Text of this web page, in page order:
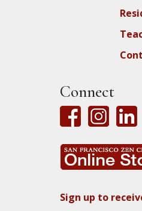
Connect
Sign up to